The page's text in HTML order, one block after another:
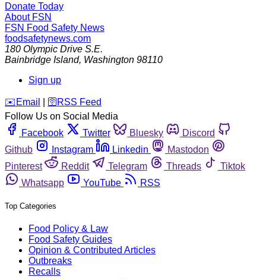
Donate Today
About FSN
FSN Food Safety News
foodsafetynews.com
180 Olympic Drive S.E.
Bainbridge Island, Washington 98110
Sign up
️✉️ Email 🛜 RSS Feed
Follow Us on Social Media
Facebook
Twitter Bluesky
Discord
Github
Instagram Linkedin
Mastodon
Pinterest
Reddit Telegram Threads
Tiktok
Whatsapp
YouTube RSS
Top Categories
Food Policy & Law
Food Safety Guides
Opinion & Contributed Articles
Outbreaks
Recalls